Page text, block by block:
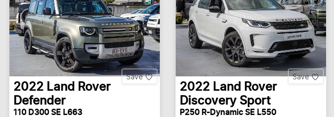
Save
2022 Land Rover
Defender
110 D300 SE L663
Save
2022 Land Rover
Discovery Sport
P250 R-Dynamic SE L550